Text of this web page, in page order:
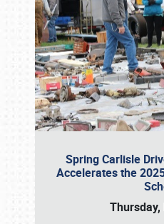
Spring Carlisle
Accelerates the